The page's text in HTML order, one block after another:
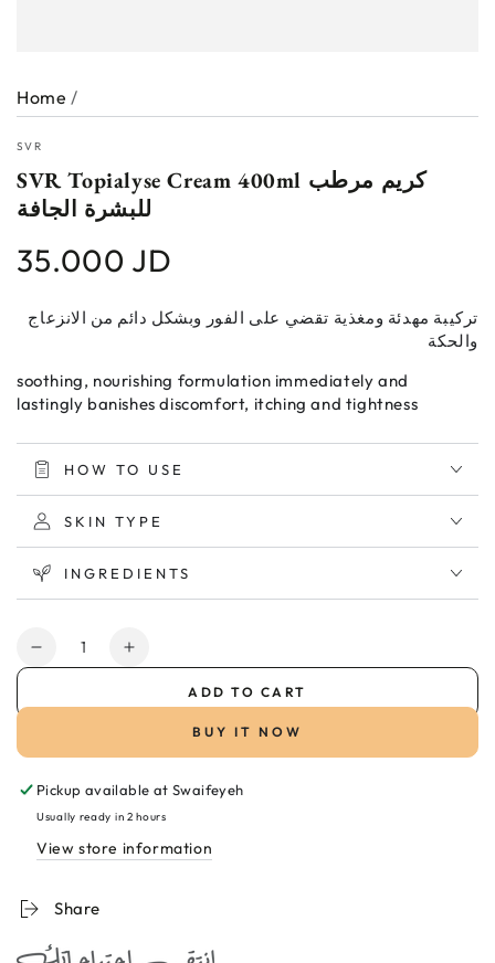
Home /
SVR
SVR Topialyse Cream 400ml كريم مرطب
للبشرة الجافة
Regular
price
35.000 JD
تركيبة مهدئة ومغذية تقضي على الفور وبشكل دائم من الانزعاج
والحكة
soothing, nourishing formulation immediately and
lastingly banishes discomfort, itching and tightness
HOW TO USE
SKIN TYPE
INGREDIENTS
Quantity
Decrease
for
400ml
كريم
مرطب
Increase
for
400ml
كريم
مرطب
ADD TO CART
BUY IT NOW
Pickup available atSwaifeyeh
Usually ready in 2 hours
View store information
Share